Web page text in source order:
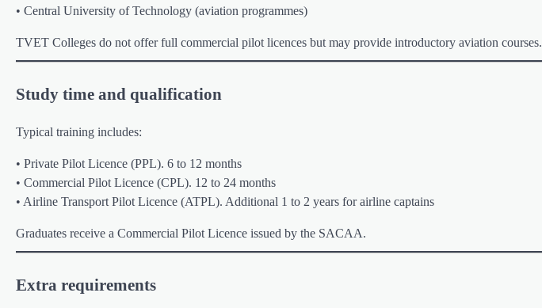
• Central University of Technology (aviation programmes)
TVET Colleges do not offer full commercial pilot licences but may provide introductory aviation courses.
Study time and qualification
Typical training includes:
• Private Pilot Licence (PPL). 6 to 12 months
• Commercial Pilot Licence (CPL). 12 to 24 months
• Airline Transport Pilot Licence (ATPL). Additional 1 to 2 years for airline captains
Graduates receive a Commercial Pilot Licence issued by the SACAA.
Extra requirements